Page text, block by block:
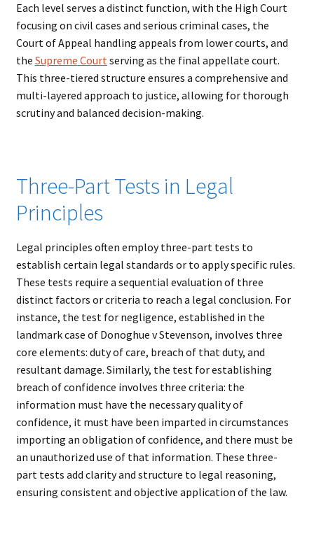
Each level serves a distinct function, with the High Court
focusing on civil cases and serious criminal cases, the
Court of Appeal handling appeals from lower courts, and
the Supreme Courtserving as the final appellate court.
This three-tiered structure ensures a comprehensive and
multi-layered approach to justice, allowing for thorough
scrutiny and balanced decision-making.
Three-Part Tests in Legal
Principles
Legal principles often employ three-part tests to
establish certain legal standards or to apply specific rules.
These tests require a sequential evaluation of three
distinct factors or criteria to reach a legal conclusion. For
instance, the test for negligence, established in the
landmark case of Donoghue v Stevenson, involves three
core elements: duty of care, breach of that duty, and
resultant damage. Similarly, the test for establishing
breach of confidence involves three criteria: the
information must have the necessary quality of
confidence, it must have been imparted in circumstances
importing an obligation of confidence, and there must be
an unauthorized use of that information. These three-
part tests add clarity and structure to legal reasoning,
ensuring consistent and objective application of the law.